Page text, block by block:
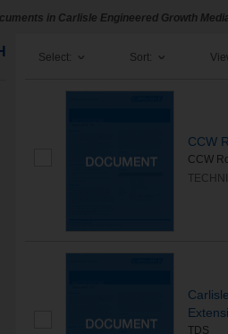
in Carlisle Engineered Growth
Select: Sort:
CCW
CCW
TDS